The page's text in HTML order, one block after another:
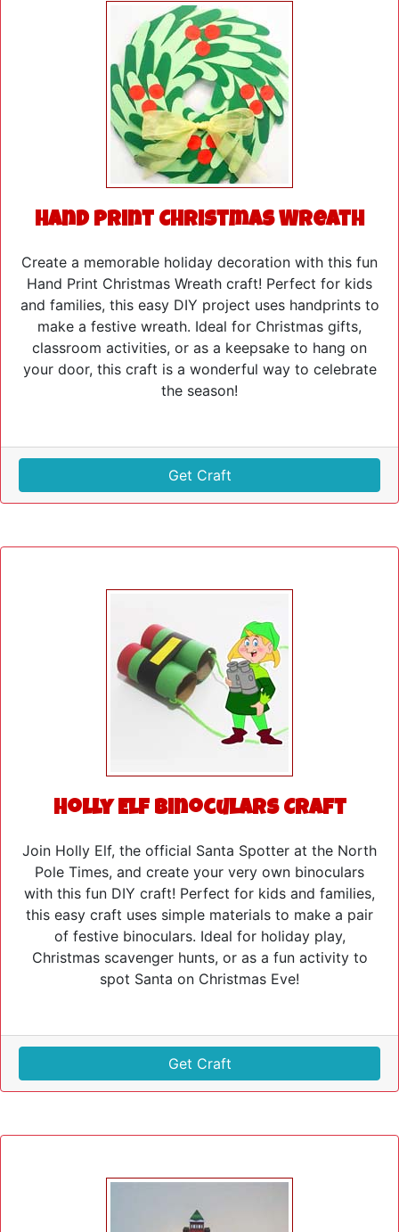
Hand Print Christmas Wreath
Create a memorable holiday decoration with this fun
Hand Print Christmas Wreath craft! Perfect for kids
and families, this easy DIY project uses handprints to
make a festive wreath. Ideal for Christmas gifts,
classroom activities, or as a keepsake to hang on
your door, this craft is a wonderful way to celebrate
the season!
Get Craft
Holly Elf Binoculars Craft
Join Holly Elf, the official Santa Spotter at the North
Pole Times, and create your very own binoculars
with this fun DIY craft! Perfect for kids and families,
this easy craft uses simple materials to make a pair
of festive binoculars. Ideal for holiday play,
Christmas scavenger hunts, or as a fun activity to
spot Santa on Christmas Eve!
Get Craft